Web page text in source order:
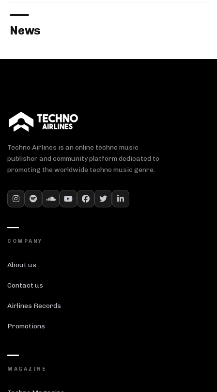
News
Techno Airlines is an online techno music
publisher and community platform dedicated to
promoting the worldwide techno music genre.
COMPANY
About us
Contact us
Airlines Records
Promotions
MAGAZINE